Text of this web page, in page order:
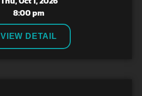
8:00 pm
VIEW DETAIL